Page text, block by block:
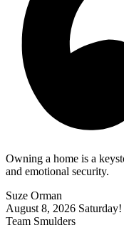
Owning a home is a
and emotional security.
Suze Orman
August 8, 2026 Saturday!
Team Smulders